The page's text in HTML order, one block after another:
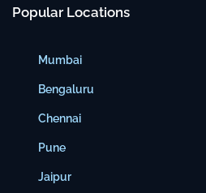
Popular Locations
Mumbai
Bengaluru
Chennai
Pune
Jaipur